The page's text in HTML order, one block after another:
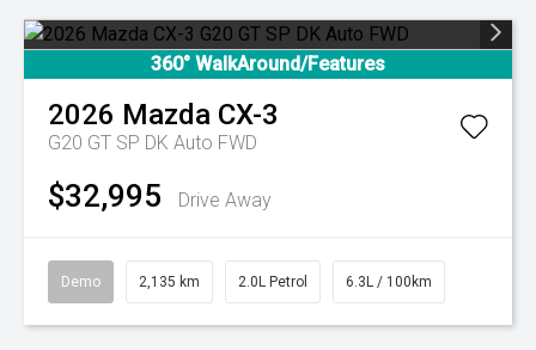
360° WalkAround/Features
2026 Mazda CX-3
G20 GT SP DK Auto FWD
$32,995 Drive Away
Demo 2,135 km 2.0L Petrol 6.3L / 100km